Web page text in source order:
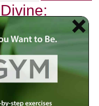
candlelight
texts, illuminating
connections that
of Kabbalah has